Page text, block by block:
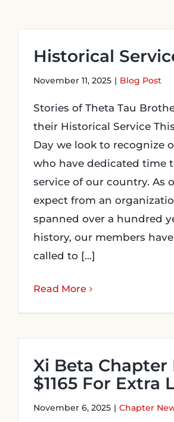
Foundation
Historical
November 11, 2025 | Blog Post
Stories of Theta Tau
their Historical Service
Day we look to recognize
who have dedicated time
service of our country. As
expect from an
spanned over a hundred
history, our members
called to [...]
Read More
Xi Beta Chapter
$1165 For Extra
November 6, 2025 | Chapter